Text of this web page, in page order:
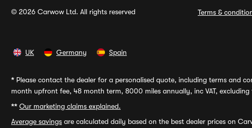
© 2026 Carwow Ltd. All rights reserved Terms &
UK Germany Spain
* Please contact the dealer for a personalised quote, including terms and
month upfront fee, 48 month term, 8000 miles annually, inc VAT, excluding
** Our marketing claims explained.
Average savings are calculated daily based on the best dealer prices on